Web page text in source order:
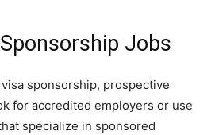
Jobs
sponsorship, prospective
for accredited employers or use
specialize in sponsored